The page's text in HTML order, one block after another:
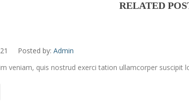
RELATED
Posted by: Admin
veniam, quis nostrud exerci tation ullamcorper suscipit